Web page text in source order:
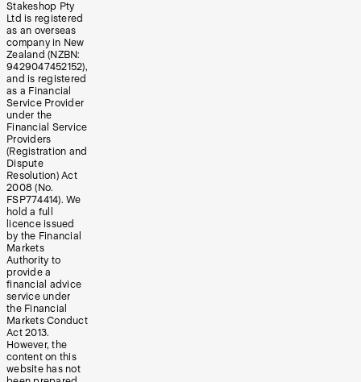
Stakeshop Pty
Ltd is registered
as an overseas
company in New
Zealand (NZBN:
9429047452152),
and is registered
as a Financial
Service Provider
under the
Financial Service
Providers
(Registration and
Dispute
Resolution) Act
2008 (No.
FSP774414). We
hold a full
licence issued
by the Financial
Markets
Authority to
provide a
financial advice
service under
the Financial
Markets Conduct
Act 2013.
However, the
content on this
website has not